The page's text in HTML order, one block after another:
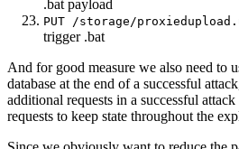
.bat payload
PUT /storage/
trigger .bat
And for good measure we also need to
database at the end of a successful
additional requests in a successful
requests to keep state throughout the